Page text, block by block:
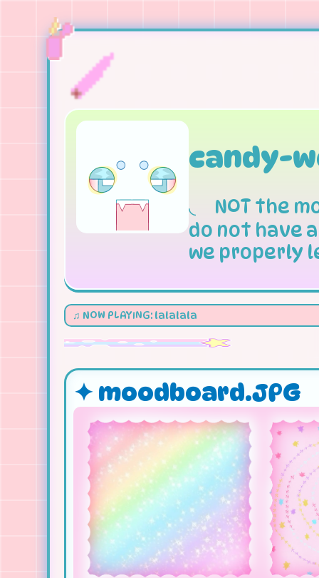
candy-
◟ NOT the
do not have
we properly
♫ NOW PLAYING: lalalala
✦ moodboard.JPG